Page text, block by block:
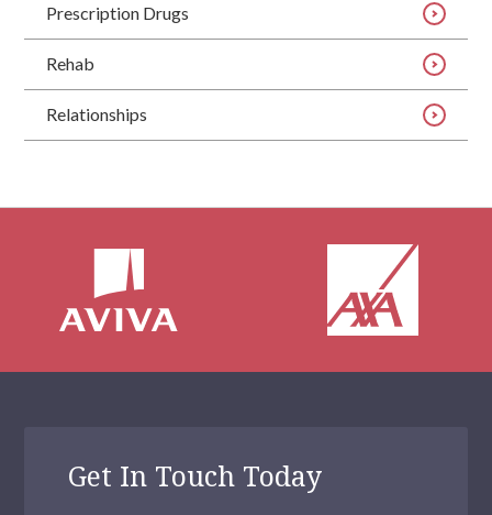
Prescription Drugs
Rehab
Relationships
Get In Touch Today